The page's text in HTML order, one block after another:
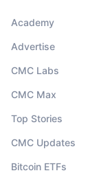
Academy
Advertise
CMC Labs
CMC Max
Top Stories
CMC Updates
Bitcoin ETFs